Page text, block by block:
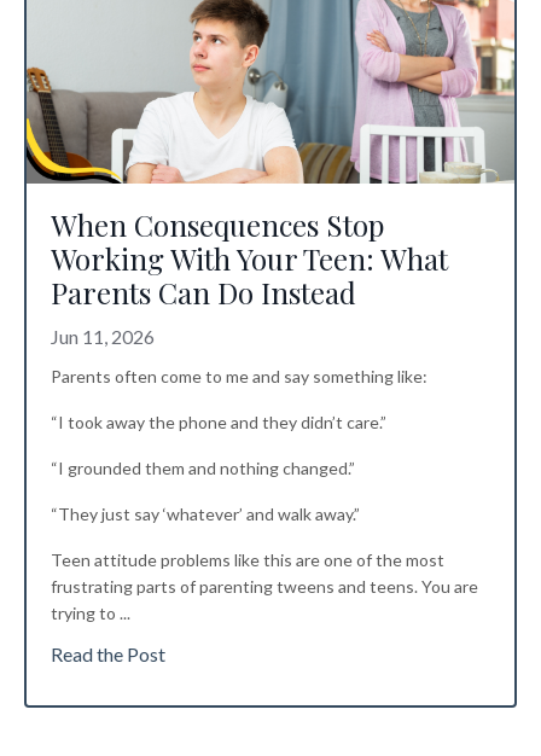
When Consequences Stop
Working With Your Teen: What
Parents Can Do Instead
Jun 11, 2026
Parents often come to me and say something like:
“I took away the phone and they didn’t care.”
“I grounded them and nothing changed.”
“They just say ‘whatever’ and walk away.”
Teen attitude problems like this areone of the most
frustrating parts of parenting tweens and teens. You are
trying to ...
Read the Post